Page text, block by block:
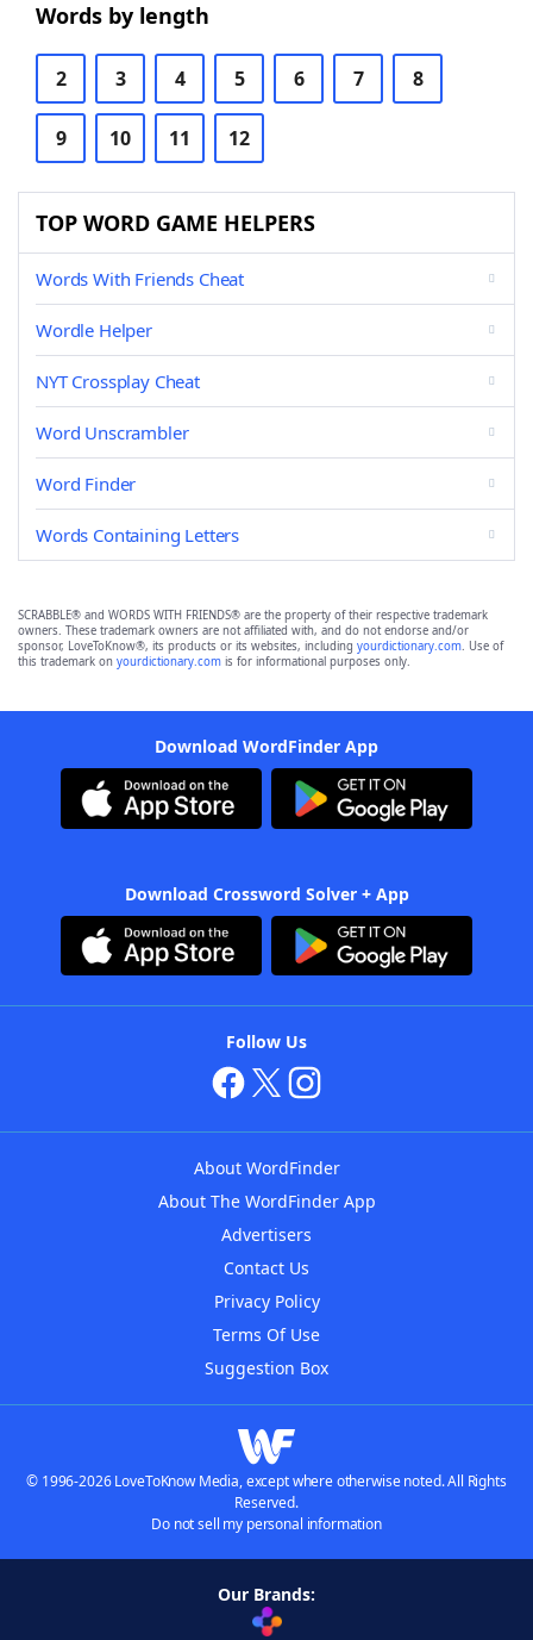
Words by length
2 3 4 5 6 7 8
9 10 11 12
TOP WORD GAME HELPERS
Words With Friends Cheat
Wordle Helper
NYT Crossplay Cheat
Word Unscrambler
Word Finder
Words Containing Letters
SCRABBLE® and WORDS WITH FRIENDS® are the property of their respective trademark
owners. These trademark owners are not affiliated with, and do not endorse and/or
sponsor, LoveToKnow®, its products or its websites, including yourdictionary.com. Use of
this trademark on yourdictionary.com is for informational purposes only.
Download WordFinder App
Download Crossword Solver + App
Follow Us
About WordFinder
About The WordFinder App
Advertisers
Contact Us
Privacy Policy
Terms Of Use
Suggestion Box
© 1996-2026 LoveToKnow Media, except where otherwise noted. All Rights
Reserved.
Do not sell my personal information
Our Brands: